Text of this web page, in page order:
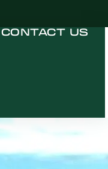
CONTACT US